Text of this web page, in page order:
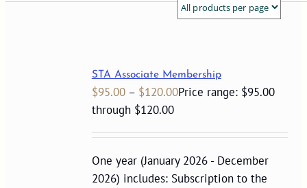
STA Associate Membership
$95.00 – $120.00Price range: $95.00
through $120.00
One year (January 2026 - December
2026) includes: Subscription to the